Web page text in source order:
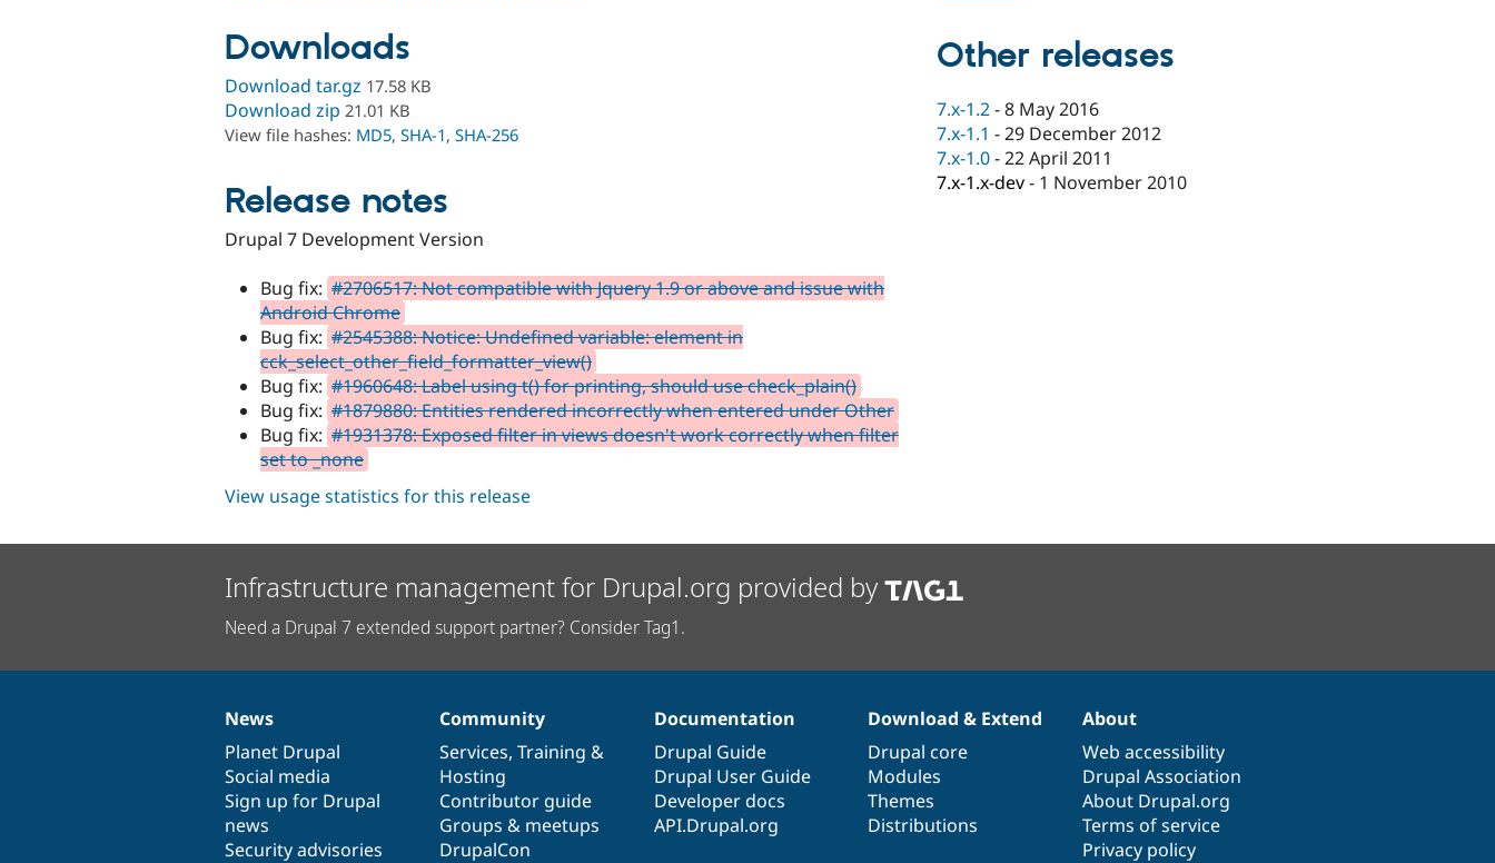
Downloads
Download tar.gz 17.58 KB
Download zip 21.01 KB
View file hashes: MD5, SHA-1, SHA-256
Release notes
Drupal 7 Development Version
Bug fix: #2706517: Not compatible with Jquery 1.9 or above and issue with
Android Chrome
Bug fix: #2545388: Notice: Undefined variable: element in
cck_select_other_field_formatter_view()
Bug fix: #1960648: Label using t() for printing, should use check_plain()
Bug fix: #1879880: Entities rendered incorrectly when entered under Other
Bug fix: #1931378: Exposed filter in views doesn't work correctly when filter
set to _none
Other releases
7.x-1.2-8 May 2016
7.x-1.1 -29 December 2012
7.x-1.0-22 April 2011
7.x-1.x-dev- 1 November 2010
View usage statistics for this release
Infrastructure management for Drupal.org provided by
Need a Drupal 7 extended support partner? Consider Tag1.
News
items
News
Planet Drupal
Social media
Sign up for Drupal
news
Security advisories
Our
community
Community
Services, Training &
Hosting
Contributor guide
Groups & meetups
DrupalCon
Documentation
Documentation
Drupal Guide
Drupal User Guide
Developer docs
API.Drupal.org
Drupal
code
base
Download & Extend
Drupal core
Modules
Themes
Distributions
Governance
of
community
About
Web accessibility
Drupal Association
About Drupal.org
Terms of service
Privacy policy